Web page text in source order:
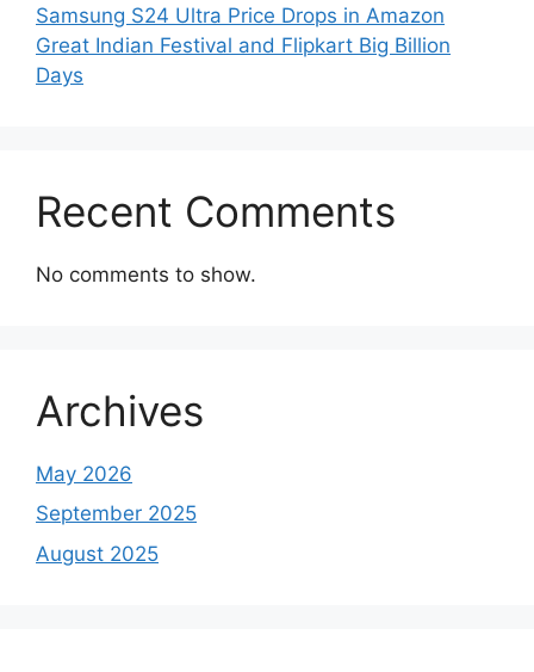
Samsung S24 Ultra Price Drops in Amazon
Great Indian Festival and Flipkart Big Billion
Days
Recent Comments
No comments to show.
Archives
May 2026
September 2025
August 2025